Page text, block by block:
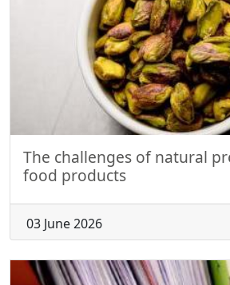
The challenges of natural
food products
03 June 2026